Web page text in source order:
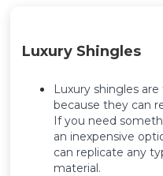
Luxury Shingles
Luxury shingles
because they can
If you need
an inexpensive
can replicate any
material.